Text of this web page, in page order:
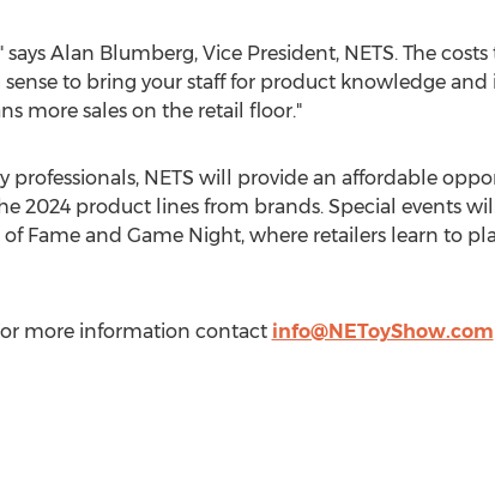
Alan Blumberg, Vice President, NETS. The
to bring your staff for product knowledge
more sales on the retail floor."
professionals, NETS will provide an affordable
2024 product lines from brands. Special events
Fame and Game Night, where retailers learn to
more information contact info@NEToyShow.com